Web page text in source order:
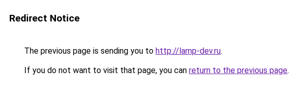
Redirect Notice
The previous page is sending you to http://lamp-dev.ru.
If you do not want to visit that page, you can return to the previous page.